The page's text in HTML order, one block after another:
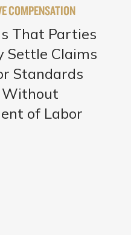
COMPENSATION
That Parties
Settle Claims
Standards
of Labor